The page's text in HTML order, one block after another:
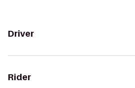
Driver
Rider